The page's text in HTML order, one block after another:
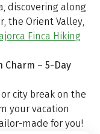
discovering along
the Orient Valley,
Finca Hiking
Charm – 5-Day
city break on the
your vacation
made for you!